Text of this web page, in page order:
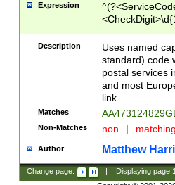
Expression
Description
Uses named
standard) code
postal services
and most
link.
Matches
Non-Matches non |
Author Matthew
Change page: Displaying page